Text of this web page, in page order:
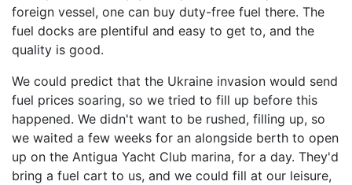
foreign vessel, one can buy duty-free fuel there. The
fuel docks are plentiful and easy to get to, and the
quality is good.
We could predict that the Ukraine invasion would send
fuel prices soaring, so we tried to fill up before this
happened. We didn't want to be rushed, filling up, so
we waited a few weeks for an alongside berth to open
up on the Antigua Yacht Club marina, for a day. They'd
bring a fuel cart to us, and we could fill at our leisure,